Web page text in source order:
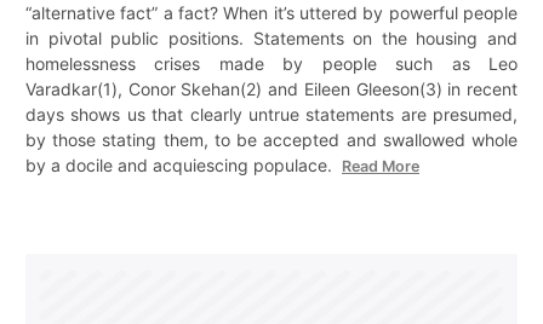
“alternative fact” a fact? When it’s uttered by powerful people
in pivotal public positions. Statements on the housing and
homelessness crises made by people such as Leo
Varadkar(1), Conor Skehan(2) and Eileen Gleeson(3) in recent
days shows us that clearly untrue statements are presumed,
by those stating them, to be accepted and swallowed whole
by a docile and acquiescing populace.
Read More